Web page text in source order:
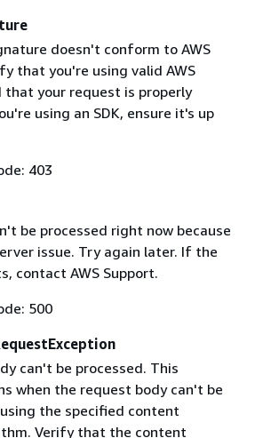
doesn't conform to AWS
that you're using valid AWS
that your request is properly
using an SDK, ensure it's up
403
be processed right now because
issue. Try again later. If the
contact AWS Support.
500
can't be processed. This
when the request body can't be
the specified content
Verify that the content